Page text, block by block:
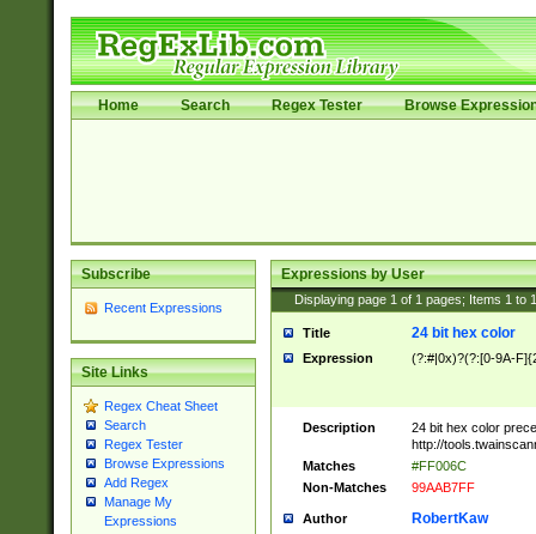
Home Search Regex Tester Browse
Subscribe
Recent Expressions
Site Links
Regex Cheat Sheet
Search
Regex Tester
Browse Expressions
Add Regex
Manage My
Expressions
Expressions by User
Displaying page 1 of 1 pages; Items 1 to
Title 24 bit hex color
Expression (?:#|0x)?(?:[0-9A-
Description
24 bit hex color
http://
Matches
#FF006C
Non-Matches
99AAB7FF
Author RobertKaw